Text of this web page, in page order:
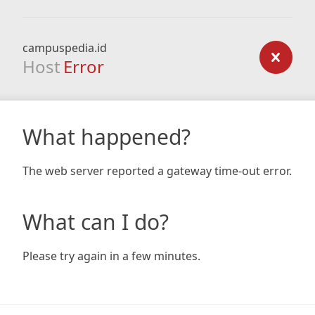
campuspedia.id
Host Error
What happened?
The web server reported a gateway time-out error.
What can I do?
Please try again in a few minutes.